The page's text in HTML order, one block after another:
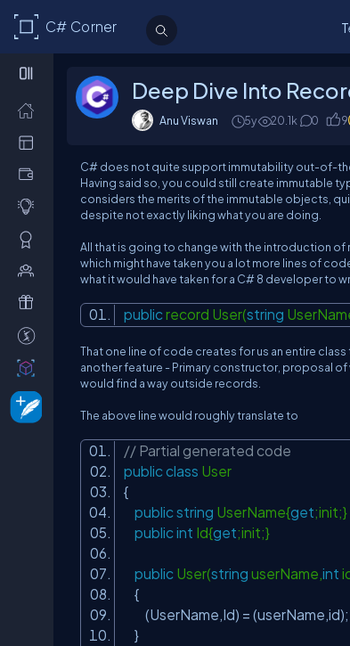
C# Corner
Deep Dive Into
Anu Viswan 5y 20.1k 0 9
C# does not quite support immutability out-of-
Having said so, you could still create immutable
considers the merits of the immutable objects,
despite not exactly liking what you are doing
All that is going to change with the introduction of
which might have taken you a lot more lines of
what it would have taken for a C# 8 developer to
public record User(string
That one line of code creates for us an entire
another feature -Primary constructor, proposal of
would find a way outside records.
The above line would roughlytranslate to
// Partial generated code
public class User
{
public string UserName{get;init;}
public int Id{get;init;}
public User(string userName,int
{
(UserName,Id) = (userName,id);
}